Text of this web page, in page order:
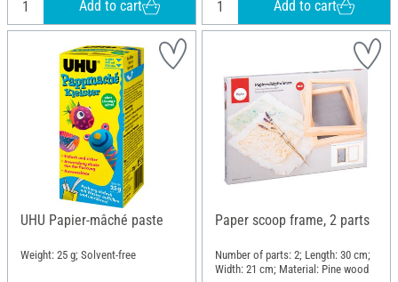
Add to cart Add to cart
UHU Papier-mâché paste
Weight: 25 g; Solvent-free
Paper scoop frame, 2 parts
Number of parts: 2; Length: 30 cm;
Width: 21 cm; Material: Pine wood